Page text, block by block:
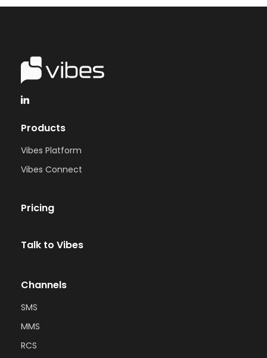
Products
Vibes Platform
Vibes Connect
Pricing
Talk to Vibes
Channels
SMS
MMS
RCS